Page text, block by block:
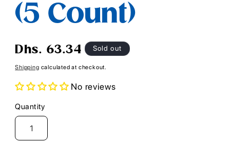
(5 Count)
Regular
Dhs. 63.34 Sold out
Shipping calculated at checkout.
No reviews
Quantity
Quantity